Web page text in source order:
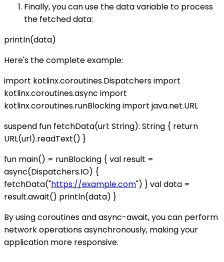
Finally, you can use the data variable to process
the fetched data:
println(data)
Here's the complete example:
import kotlinx.coroutines.Dispatchers import
kotlinx.coroutines.async import
kotlinx.coroutines.runBlocking import java.net.URL
suspend fun fetchData(url: String): String { return
URL(url).readText() }
fun main() = runBlocking { val result =
async(Dispatchers.IO) {
fetchData("https://example.com") } val data =
result.await() println(data) }
By using coroutines and async-await, you can perform
network operations asynchronously, making your
application more responsive.